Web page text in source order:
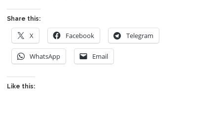
Share this:
X Facebook Telegram
WhatsApp Email
Like this: